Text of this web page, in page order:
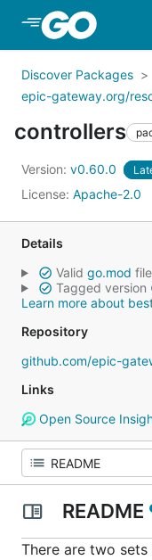
Skip to Main
Discover Packages
epic-gateway.org/
controllers
Version: v0.60.0
License: Apache-2.0
Details
Valid go.mod file
Tagged version
Learn more about
Repository
github.com/epic-
Links
Open Source
README
There are two